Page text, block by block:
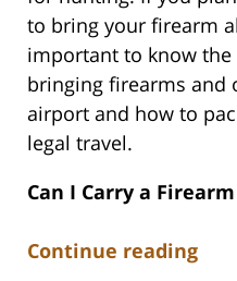
to bring your firearm
important to know
bringing firearms and
airport and how to
legal travel.
Can I Carry a
Continue reading